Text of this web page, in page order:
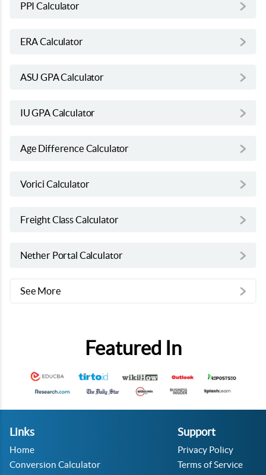
PPI Calculator
ERA Calculator
ASU GPA Calculator
IU GPA Calculator
Age Difference Calculator
Vorici Calculator
Freight Class Calculator
Nether Portal Calculator
See More
Featured In
Links
Home
Conversion Calculator
Support
Privacy Policy
Terms of Service